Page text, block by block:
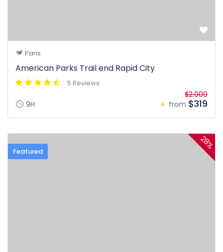
Paris
American Parks Trail end Rapid City
5 Reviews
9H from
$2.000
$319
Featured
28%